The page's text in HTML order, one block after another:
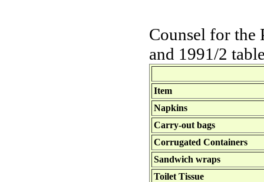
Counsel for the
and 1991/2
Item
Napkins
Carry-out bags
Corrugated Containers
Sandwich wraps
Toilet Tissue